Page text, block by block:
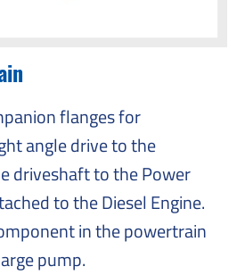
flanges for
angle drive to the
driveshaft to the Power
to the Diesel Engine.
in the powertrain
pump.